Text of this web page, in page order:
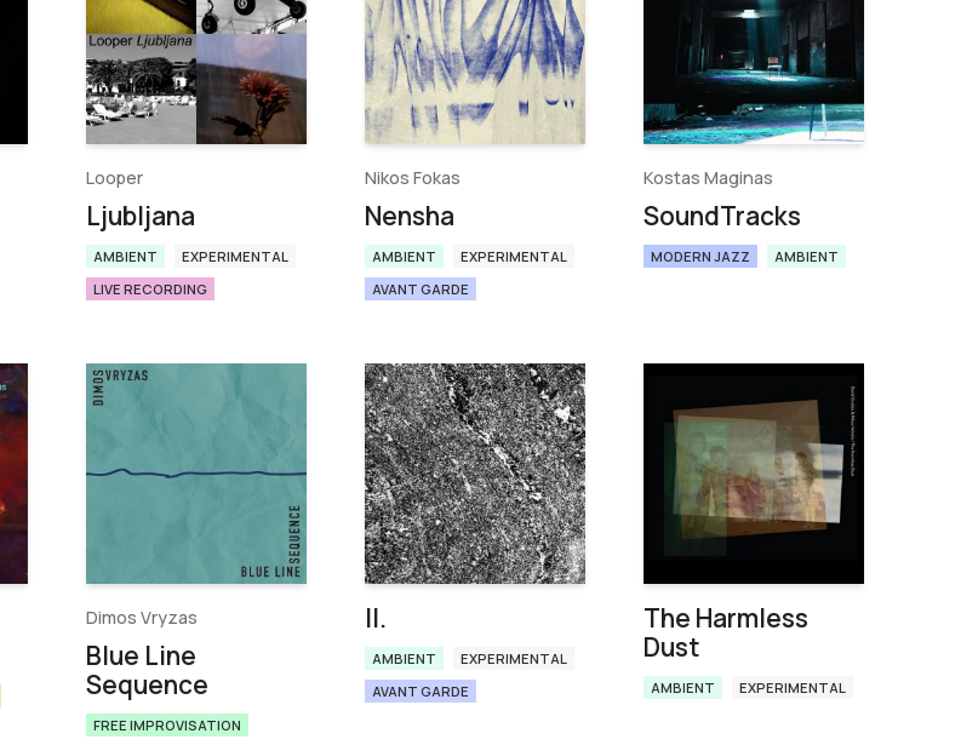
Looper
Ljubljana
AMBIENT
EXPERIMENTAL
LIVE RECORDING
Nikos Fokas
Nensha
AMBIENT
EXPERIMENTAL
AVANT GARDE
Kostas Maginas
SoundTracks
MODERN JAZZ AMBIENT
Dimos Vryzas
Blue Line
Sequence
FREE IMPROVISATION
ΙΙ.
AMBIENT
EXPERIMENTAL
AVANT GARDE
The Harmless
Dust
AMBIENT EXPERIMENTAL